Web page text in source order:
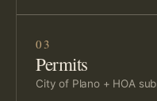
03
Permits
City of Plano + HOA